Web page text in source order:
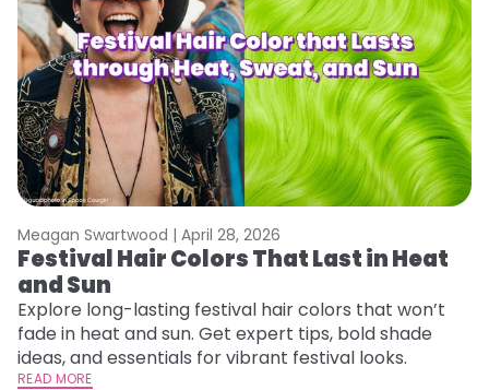
Meagan Swartwood | April 28, 2026
Festival Hair Colors That Last in Heat
and Sun
Explore long-lasting festival hair colors that won’t
fade in heat and sun. Get expert tips, bold shade
ideas, and essentials for vibrant festival looks.
READ MORE